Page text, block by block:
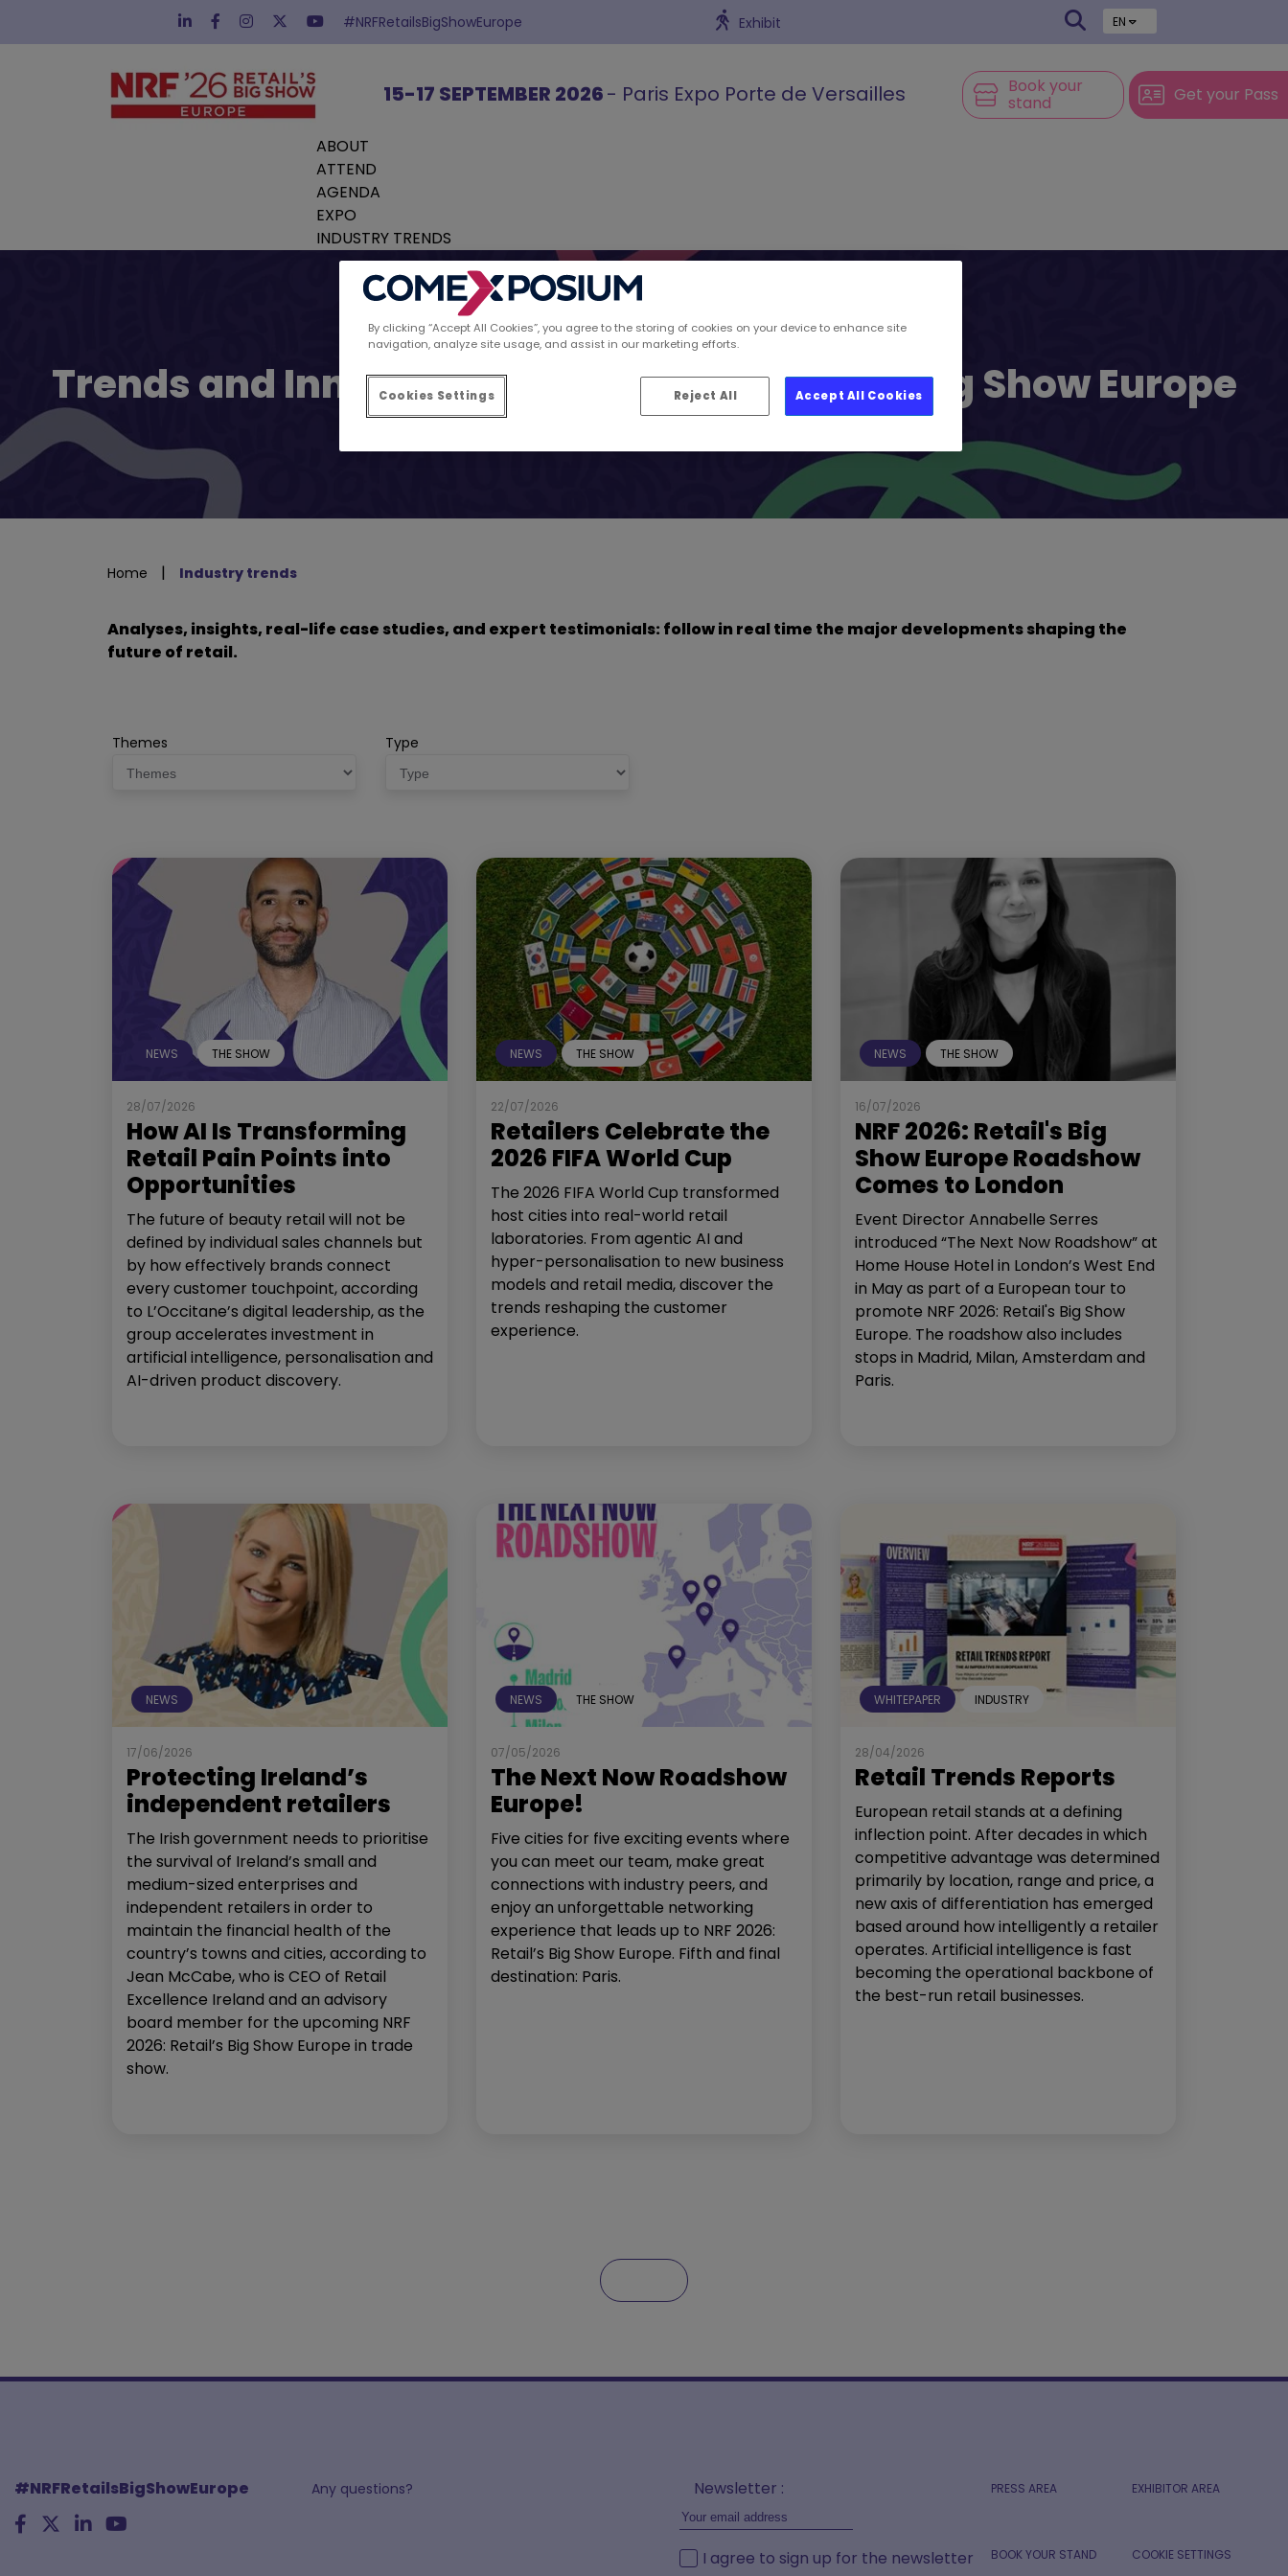
#NRFRetailsBigShowEurope Exhibit EN
15-17 SEPTEMBER 2026- Paris Expo Porte de Versailles Book your
stand Get your Pass
ABOUT
ATTEND
AGENDA
EXPO
INDUSTRY TRENDS
Trends and Innovations spotted by Retail’s Big Show Europe
Home | Industry trends
Analyses, insights, real-life case studies, and expert testimonials: follow in real time the major developments shaping the
future of retail.
Themes Type
NEWS THE SHOW
28/07/2026
How AI Is Transforming
Retail Pain Points into
Opportunities
The future of beauty retail will not be
defined by individual sales channels but
by how effectively brands connect
every customer touchpoint, according
to L’Occitane’s digital leadership, as the
group accelerates investment in
artificial intelligence, personalisation and
AI-driven product discovery.
NEWS THE SHOW
22/07/2026
Retailers Celebrate the
2026 FIFA World Cup
The 2026 FIFA World Cup transformed
host cities into real-world retail
laboratories. From agentic AI and
hyper-personalisation to new business
models and retail media, discover the
trends reshaping the customer
experience.
NEWS THE SHOW
16/07/2026
NRF 2026: Retail's Big
Show Europe Roadshow
Comes to London
Event Director Annabelle Serres
introduced “The Next Now Roadshow” at
Home House Hotel in London’s West End
in May as part of a European tour to
promote NRF 2026: Retail's Big Show
Europe. The roadshow also includes
stops in Madrid, Milan, Amsterdam and
Paris.
NEWS
17/06/2026
Protecting Ireland’s
independent retailers
The Irish government needs to prioritise
the survival of Ireland’s small and
medium-sized enterprises and
independent retailers in order to
maintain the financial health of the
country’s towns and cities, according to
Jean McCabe, who is CEO of Retail
Excellence Ireland and an advisory
board member for the upcoming NRF
2026: Retail’s Big Show Europe in trade
show.
NEWS THE SHOW
07/05/2026
The Next Now Roadshow
Europe!
Five cities for five exciting events where
you can meet our team, make great
connections with industry peers, and
enjoy an unforgettable networking
experience that leads up to NRF 2026:
Retail’s Big Show Europe. Fifth and final
destination: Paris.
WHITEPAPER INDUSTRY
28/04/2026
Retail Trends Reports
European retail stands at a defining
inflection point. After decades in which
competitive advantage was determined
primarily by location, range and price, a
new axis of differentiation has emerged
based around how intelligently a retailer
operates. Artificial intelligence is fast
becoming the operational backbone of
the best-run retail businesses.
#NRFRetailsBigShowEurope Any questions? Newsletter :
I agree to sign up for the newsletter
PRESS AREA EXHIBITOR AREA
BOOK YOUR STAND COOKIE SETTINGS
By clicking “Accept All Cookies”, you agree to the storing of cookies on your device to enhance site
navigation, analyze site usage, and assist in our marketing efforts.
Cookies Settings Reject All Accept All Cookies